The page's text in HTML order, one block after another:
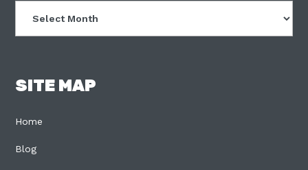
SITE MAP
Home
Blog